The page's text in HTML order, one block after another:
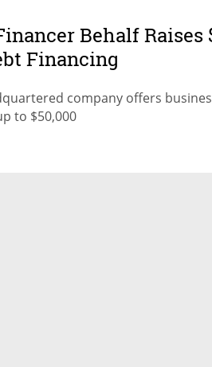
Behalf Raises
Financing
company offers
to $50,000